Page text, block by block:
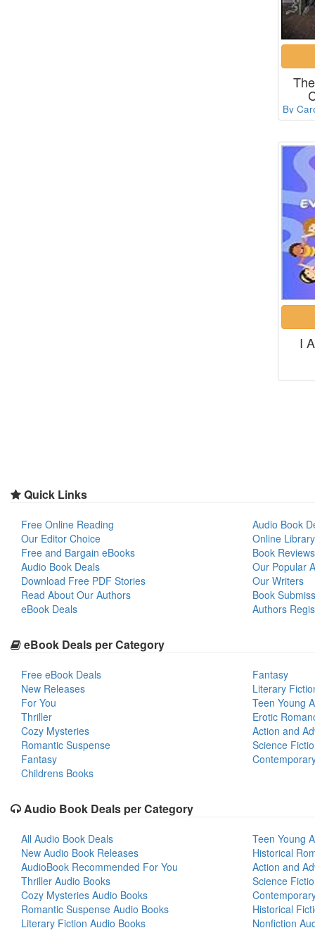
By
I
Quick Links
Free Online Reading
Our Editor Choice
Free and Bargain eBooks
Audio Book Deals
Download Free PDF Stories
Read About Our Authors
eBook Deals
Audio Book
Online Library
Book Reviews
Our Popular
Our Writers
Book
Authors
eBook Deals per Category
Free eBook Deals
New Releases
For You
Thriller
Cozy Mysteries
Romantic Suspense
Fantasy
Childrens Books
Fantasy
Literary
Teen Young
Erotic
Action and
Science
Audio Book Deals per Category
All Audio Book Deals
New Audio Book Releases
AudioBook Recommended For You
Thriller Audio Books
Cozy Mysteries Audio Books
Romantic Suspense Audio Books
Literary Fiction Audio Books
Teen Young
Historical
Action and
Science
Historical
Nonfiction